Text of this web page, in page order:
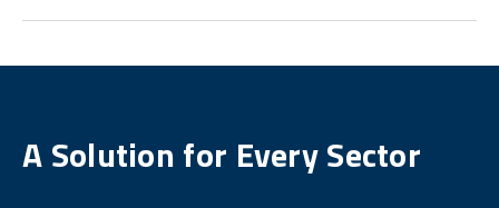
A Solution for Every Sector